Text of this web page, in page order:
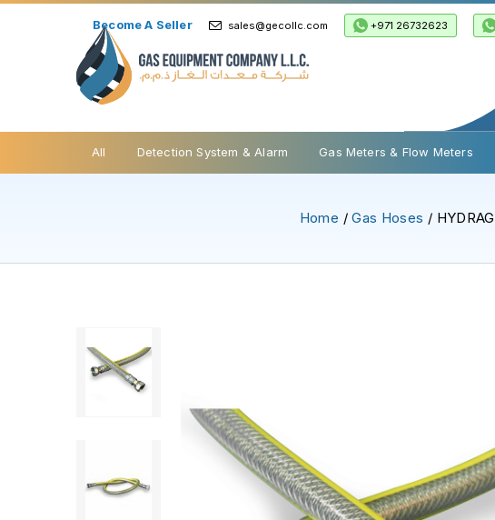
Become A Seller sales@gecollc.com +971 26732623
All
Relief Valve Detection System & Alarm Gas Meters & Flow Meters
Home /Gas Hoses /